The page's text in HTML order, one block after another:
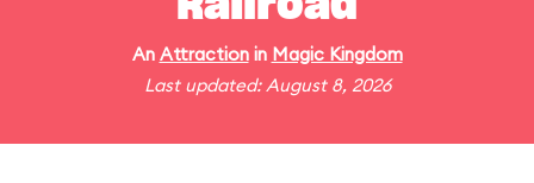
An Attractionin Magic Kingdom
Last updated: August 8, 2026